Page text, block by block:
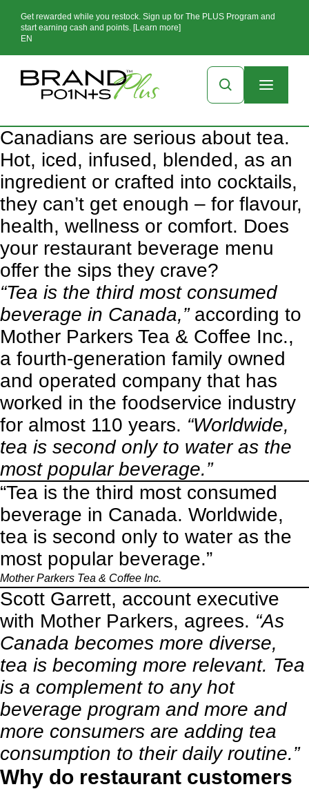
Get rewarded while you restock. Sign up for The PLUS Program and
start earning cash and points. [Learn more]
EN
Canadians are serious about tea.
Hot, iced, infused, blended, as an
ingredient or crafted into cocktails,
they can’t get enough – for flavour,
health, wellness or comfort. Does
your restaurant beverage menu
offer the sips they crave?
“Tea is the third most consumed
beverage in Canada,”according to
Mother Parkers Tea & Coffee Inc.,
a fourth-generation family owned
and operated company that has
worked in the foodservice industry
for almost 110 years. “Worldwide,
tea is second only to water as the
most popular beverage.”
“Tea is the third most consumed
beverage in Canada. Worldwide,
tea is second only to water as the
most popular beverage.”
Mother Parkers Tea & Coffee Inc.
Scott Garrett, account executive
with Mother Parkers, agrees. “As
Canada becomes more diverse,
tea is becoming more relevant. Tea
is a complement to any hot
beverage program and more and
more consumers are adding tea
consumption to their daily routine.”
Why do restaurant customers